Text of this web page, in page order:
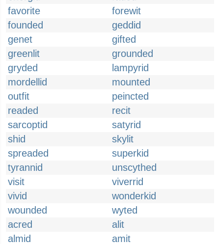
favorite
forewit
founded
geddid
genet
gifted
greenlit
grounded
gryded
lampyrid
mordellid
mounted
outfit
peincted
readed
recit
sarcoptid
satyrid
shid
skylit
spreaded
superkid
tyrannid
unscythed
visit
viverrid
vivid
wonderkid
wounded
wyted
acred
alit
almid
amit